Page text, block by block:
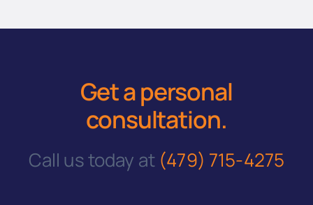
Get a personal
consultation.
Call us today at (479) 715-4275